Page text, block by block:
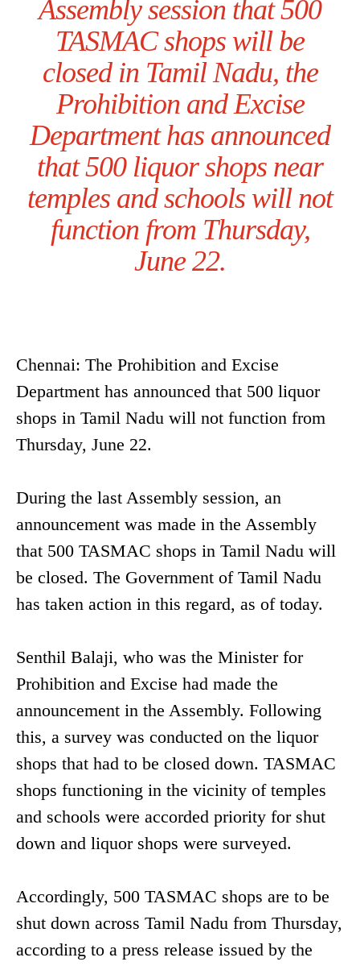
Assembly session that 500
TASMAC shops will be
closed in Tamil Nadu, the
Prohibition and Excise
Department has announced
that 500 liquor shops near
temples and schools will not
function from Thursday,
June 22.
Chennai: The Prohibition and Excise
Department has announced that 500 liquor
shops in Tamil Nadu will not function from
Thursday, June 22.
During the last Assembly session, an
announcement was made in the Assembly
that 500 TASMAC shops in Tamil Nadu will
be closed. The Government of Tamil Nadu
has taken action in this regard, as of today.
Senthil Balaji, who was the Minister for
Prohibition and Excise had made the
announcement in the Assembly. Following
this, a survey was conducted on the liquor
shops that had to be closed down. TASMAC
shops functioning in the vicinity of temples
and schools were accorded priority for shut
down and liquor shops were surveyed.
Accordingly, 500 TASMAC shops are to be
shut down across Tamil Nadu from Thursday,
according to a press release issued by the